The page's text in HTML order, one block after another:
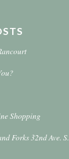
Shopping
Forks 32nd Ave. S.